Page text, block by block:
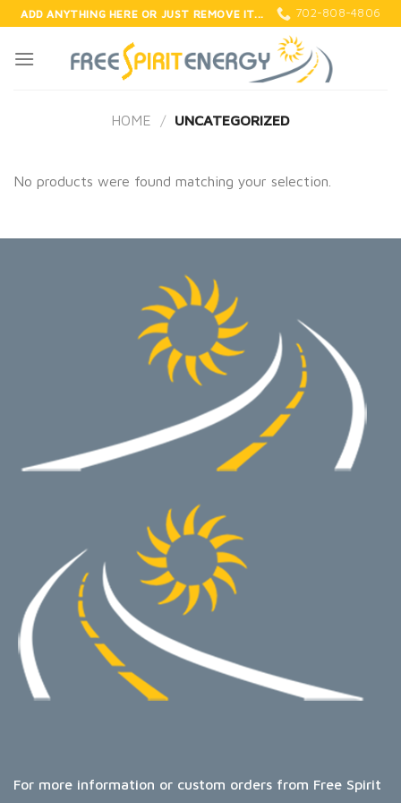
Skip
to
content
ADD ANYTHING HERE OR JUST REMOVE IT... 702-808-4806
HOME / UNCATEGORIZED
No products were found matching your selection.
For more information or custom orders from Free Spirit